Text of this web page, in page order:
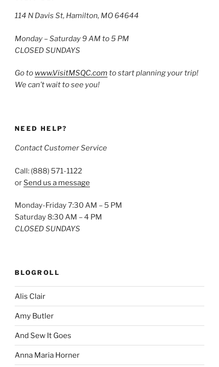
114 N Davis St, Hamilton, MO 64644
Monday – Saturday 9 AM to 5 PM
CLOSED SUNDAYS
Go to www.VisitMSQC.com to start planning your trip!
We can’t wait to see you!
NEED HELP?
Contact Customer Service
Call: (888) 571-1122
or Send us a message
Monday-Friday 7:30 AM – 5 PM
Saturday 8:30 AM – 4 PM
CLOSED SUNDAYS
BLOGROLL
Alis Clair
Amy Butler
And Sew It Goes
Anna Maria Horner